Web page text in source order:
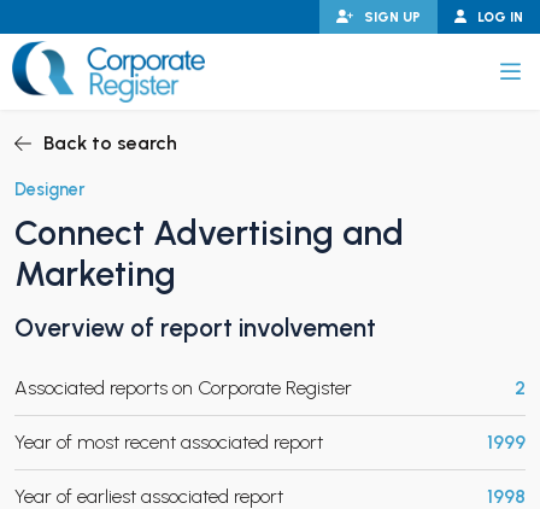
to
content
LOG IN
SIGN UP
CHILD MENU
Back to search
Designer
Connect Advertising and
Marketing
Overview of report involvement
Associated reports on Corporate Register 2
Year of most recent associated report 1999
Year of earliest associated report 1998